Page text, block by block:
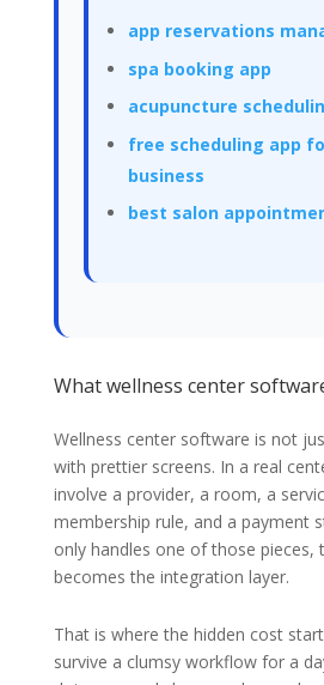
app reservations
spa booking app
acupuncture
free scheduling app
business
best salon
What wellness center
Wellness center software is not
with prettier screens. In a real
involve a provider, a room, a
membership rule, and a payment
only handles one of those pieces,
becomes the integration layer.
That is where the hidden cost
survive a clumsy workflow for a